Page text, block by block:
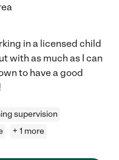
in a licensed child
with as much as I can
to have a good
supervision
+ 1 more